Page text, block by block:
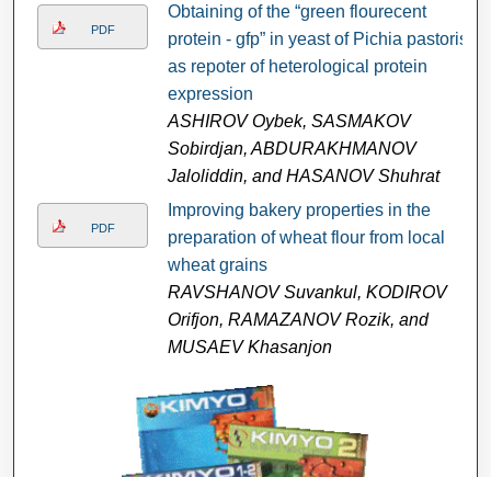
PDF
Obtaining of the “green flourecent
protein - gfp” in yeast of Pichia pastoris
as repoter of heterological protein
expression
ASHIRОV Оybek, SASMAKОV
Sobirdjan, ABDURAKHMANОV
Jaloliddin, and HASANОV Shuhrat
PDF
Improving bakery properties in the
preparation of wheat flour from local
wheat grains
RAVSHANOV Suvankul, KODIROV
Оrifjon, RAMAZANOV Rozik, and
MUSAEV Khasanjon